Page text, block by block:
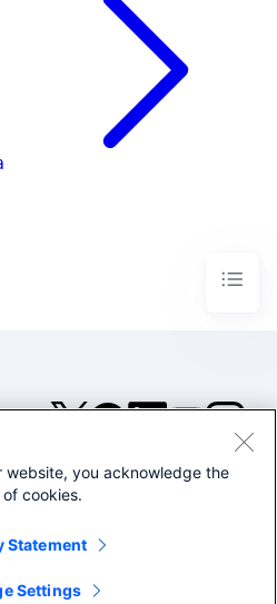
©2005-2026 Splunk Inc. All
Legal
website, you acknowledge the
of cookies.
Statement
Settings